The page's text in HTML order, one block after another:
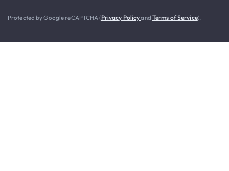
Protected by Google reCAPTCHA (Privacy Policyand Terms of Service).